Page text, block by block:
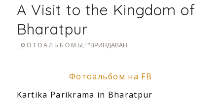
A Visit to the Kingdom of
Bharatpur
_Ф О Т О А Л Ь Б О М Ы, ""ВРИНДАВАН
Фотоальбом на FB
Kartika Parikrama in Bharatpur